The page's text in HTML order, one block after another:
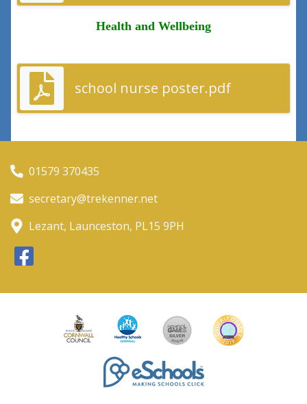
Health and Wellbeing
school nurse poster.pdf
01579 370435
secretary@trekenner.net
Lezant, Launceston, PL15 9PH